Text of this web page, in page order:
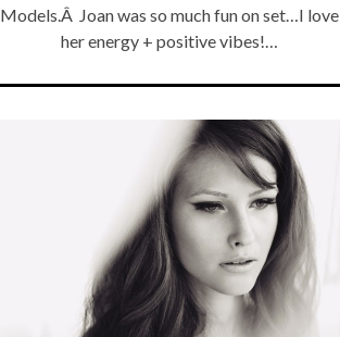
Models.Â Joan was so much fun on set…I love
her energy + positive vibes!…